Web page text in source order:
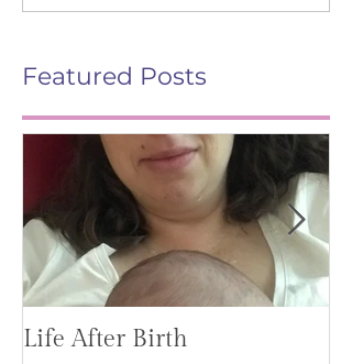
Featured Posts
Life After Birth